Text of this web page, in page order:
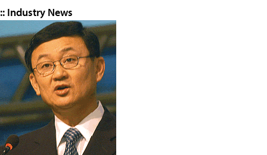
:: Industry News